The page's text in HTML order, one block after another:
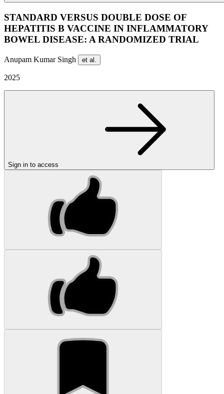
STANDARD VERSUS DOUBLE DOSE OF
HEPATITIS B VACCINE IN INFLAMMATORY
BOWEL DISEASE: A RANDOMIZED TRIAL
Anupam Kumar Singh et al.
2025
Sign in to access